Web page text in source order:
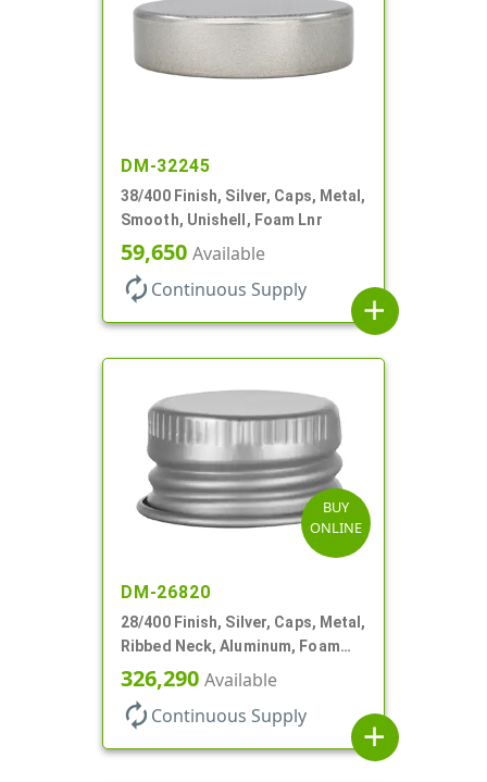
DM-32245
38/400 Finish, Silver, Caps, Metal,
Smooth, Unishell, Foam Lnr
59,650 Available
autorenew Continuous Supply
add
BUY
ONLINE
DM-26820
28/400 Finish, Silver, Caps, Metal,
Ribbed Neck, Aluminum, Foam
Lnr
326,290 Available
autorenew Continuous Supply
add